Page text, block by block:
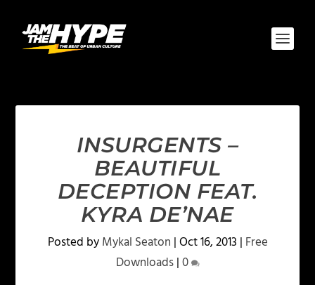
INSURGENTS –
BEAUTIFUL
DECEPTION FEAT.
KYRA DE’NAE
Posted byMykal Seaton |Oct 16, 2013 | Free
Downloads|0